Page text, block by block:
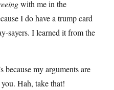
with me in the
I do have a trump card
sayers. I learned it from the
because my arguments are
Hah, take that!